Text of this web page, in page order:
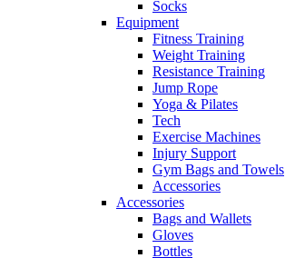
Socks
Equipment
Fitness Training
Weight Training
Resistance Training
Jump Rope
Yoga & Pilates
Tech
Exercise Machines
Injury Support
Gym Bags and Towels
Accessories
Accessories
Bags and Wallets
Gloves
Bottles